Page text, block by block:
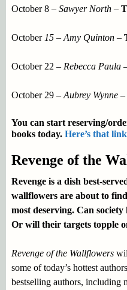
October 8 – Sawyer North –
October 15 – Amy Quinton –
October 22 – Rebecca Paula
October 29 – Aubrey Wynne –
You can start reserving/
books today. Here’s that
Revenge of the
Revenge is a dish best-
wallflowers are about to
most deserving. Can
Or will their targets topple
Revenge of the Wallflowers
some of today’s hottest
bestselling authors, including